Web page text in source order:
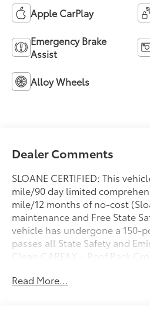
Apple CarPlay
Emergency Brake
Assist
Alloy Wheels
Dealer Comments
SLOANE CERTIFIED: This
mile/90 day limited
mile/12 months of no-cost
maintenance and Free State
vehicle has undergone a 150-
passes all State Safety and
Clean CARFAX.- Roof Rack
Satellite Radio- Rear Window
Read More...